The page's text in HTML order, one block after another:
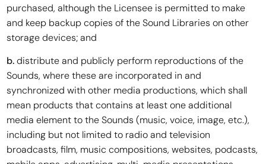
purchased, although the Licensee is permitted to make
and keep backup copies of the Sound Libraries on other
storage devices; and
b.distribute and publicly perform reproductions of the
Sounds, where these are incorporated in and
synchronized with other media productions, which shall
mean products that contains at least one additional
media element to the Sounds (music, voice, image, etc.),
including but not limited to radio and television
broadcasts, film, music compositions, websites, podcasts,